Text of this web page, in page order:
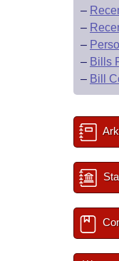
–
–
–
– Bills
– Bill